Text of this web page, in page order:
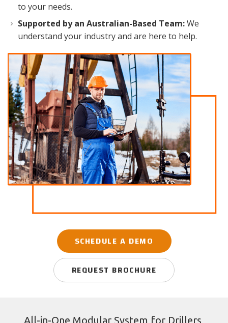
to your needs.
Supported by an Australian-Based Team:We
understand your industry and are here to help.
SCHEDULE A DEMO
REQUEST BROCHURE
All-in-One Modular System for Drillers,